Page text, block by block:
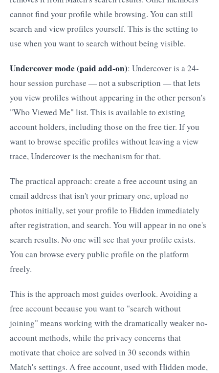
cannot find your profile while browsing. You can still
search and view profiles yourself. This is the setting to
use when you want to search without being visible.
Undercover mode (paid add-on): Undercover is a 24-
hour session purchase — not a subscription — that lets
you view profiles without appearing in the other person's
"Who Viewed Me" list. This is available to existing
account holders, including those on the free tier. If you
want to browse specific profiles without leaving a view
trace, Undercover is the mechanism for that.
The practical approach: create a free account using an
email address that isn't your primary one, upload no
photos initially, set your profile to Hidden immediately
after registration, and search. You will appear in no one's
search results. No one will see that your profile exists.
You can browse every public profile on the platform
freely.
This is the approach most guides overlook. Avoiding a
free account because you want to "search without
joining" means working with the dramatically weaker no-
account methods, while the privacy concerns that
motivate that choice are solved in 30 seconds within
Match's settings. A free account, used with Hidden mode,